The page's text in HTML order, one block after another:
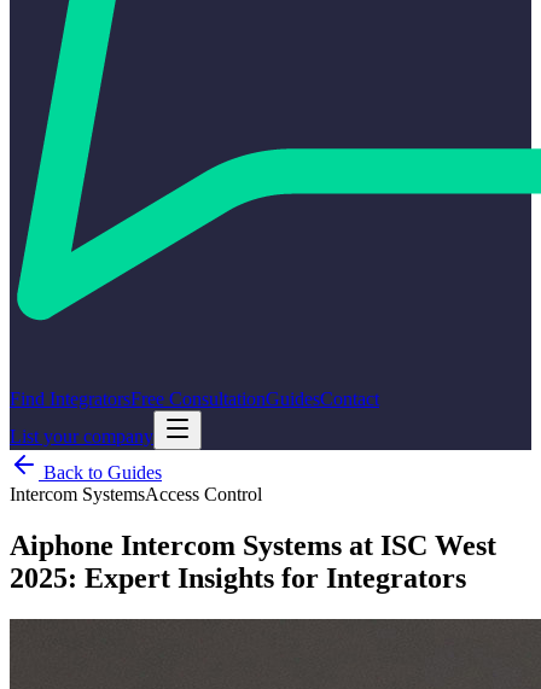
Find IntegratorsFree ConsultationGuidesContact
List your company
Back to Guides
Intercom SystemsAccess Control
Aiphone Intercom Systems at ISC West
2025: Expert Insights for Integrators